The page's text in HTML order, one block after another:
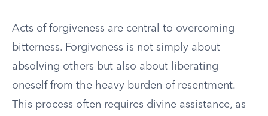
Acts of forgiveness are central to overcoming
bitterness. Forgiveness is not simply about
absolving others but also about liberating
oneself from the heavy burden of resentment.
This process often requires divine assistance, as